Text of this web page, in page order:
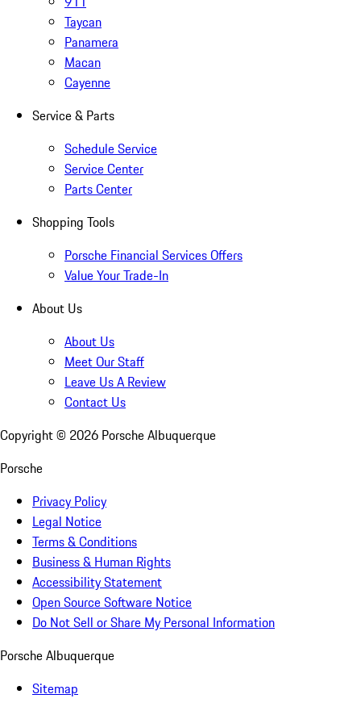
Taycan
Panamera
Macan
Cayenne
Service & Parts
Schedule Service
Service Center
Parts Center
Shopping Tools
Porsche Financial Services Offers
Value Your Trade-In
About Us
About Us
Meet Our Staff
Leave Us A Review
Contact Us
Copyright © 2026 Porsche Albuquerque
Porsche
Privacy Policy
Legal Notice
Terms & Conditions
Business & Human Rights
Accessibility Statement
Open Source Software Notice
Do Not Sell or Share My Personal Information
Porsche Albuquerque
Sitemap